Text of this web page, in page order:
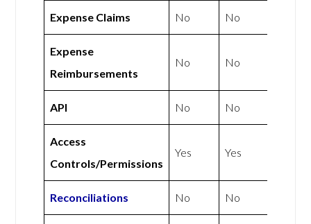
Expense Claims No No
Expense
Reimbursements
No No
API No No
Access
Controls/Permissions
Yes Yes
Reconciliations No No